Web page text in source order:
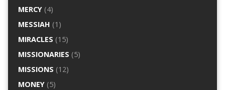
MERCY(4)
MESSIAH (1)
MIRACLES (15)
MISSIONARIES (5)
MISSIONS (12)
MONEY(5)